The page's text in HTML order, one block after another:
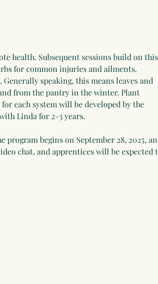
health. Subsequent sessions build on this
for common injuries and ailments.
speaking, this means leaves and
from the pantry in the winter. Plant
each system will be developed by the
Linda for 2-3 years.
program begins on September 28, 2025,
chat, and apprentices will be expected